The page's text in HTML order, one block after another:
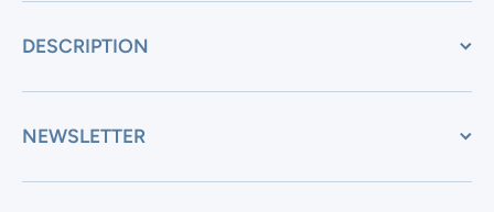
DESCRIPTION
NEWSLETTER